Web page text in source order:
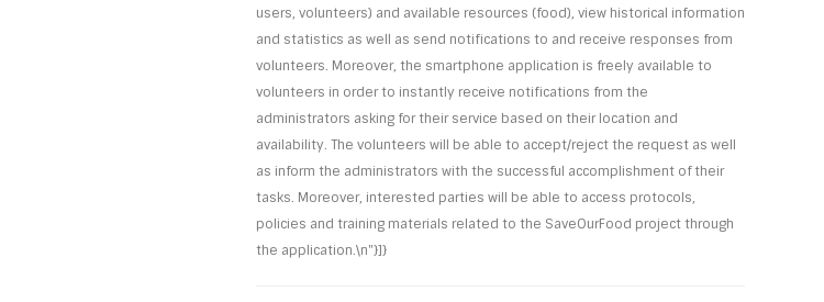
users, volunteers) and available resources (food), view historical information
and statistics as well as send notifications to and receive responses from
volunteers. Moreover, the smartphone application is freely available to
volunteers in order to instantly receive notifications from the
administrators asking for their service based on their location and
availability. The volunteers will be able to accept/reject the request as well
as inform the administrators with the successful accomplishment of their
tasks. Moreover, interested parties will be able to access protocols,
policies and training materials related to the SaveOurFood project through
the application.\n"}]}